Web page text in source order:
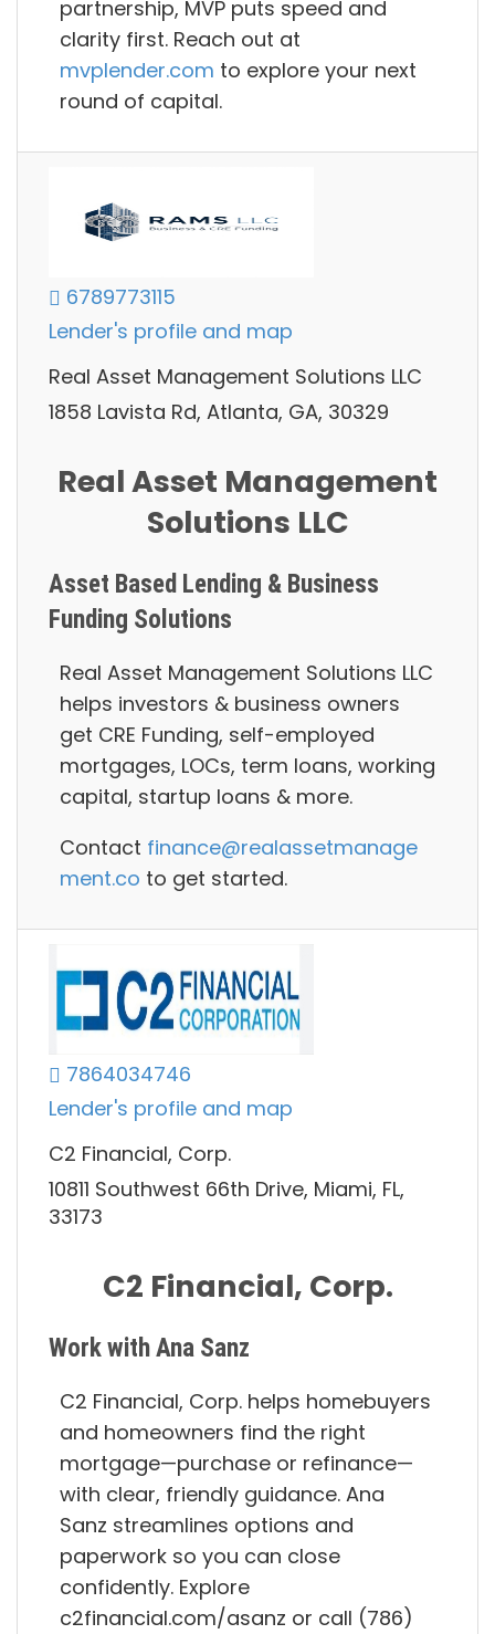
partnership, MVP puts speed and
clarity first. Reach out at
mvplender.com to explore your next
round of capital.
6789773115
Lender's profile and map
Real Asset Management Solutions LLC
1858 Lavista Rd, Atlanta, GA, 30329
Real Asset Management
Solutions LLC
Asset Based Lending & Business
Funding Solutions
Real Asset Management Solutions LLC
helps investors & business owners
get CRE Funding, self-employed
mortgages, LOCs, term loans, working
capital, startup loans & more.
Contact finance@realassetmanage
ment.co to get started.
7864034746
Lender's profile and map
C2 Financial, Corp.
10811 Southwest 66th Drive, Miami, FL,
33173
C2 Financial, Corp.
Work with Ana Sanz
C2 Financial, Corp. helps homebuyers
and homeowners find the right
mortgage—purchase or refinance—
with clear, friendly guidance. Ana
Sanz streamlines options and
paperwork so you can close
confidently. Explore
c2financial.com/asanz or call (786)